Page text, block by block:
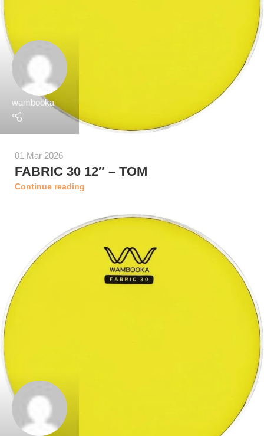
wambooka
01 Mar 2026
FABRIC 30 12″ – TOM
Continue reading